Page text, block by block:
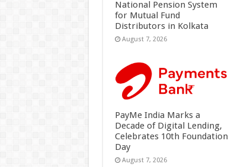
National Pension System
for Mutual Fund
Distributors in Kolkata
August 7, 2026
PayMe India Marks a
Decade of Digital Lending,
Celebrates 10th Foundation
Day
August 7, 2026